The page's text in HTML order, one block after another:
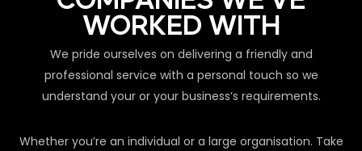
WORKED WITH
We pride ourselves on delivering a friendly and
professional service with a personal touch so we
understand your or your business’s requirements.
Whether you’re an individual or a large organisation. Take